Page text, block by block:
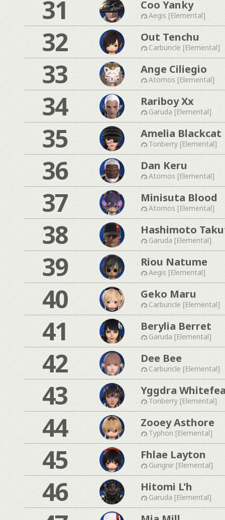
31 Coo Yanky
Aegis [Elemental]
32 Out Tenchu
Carbuncle [Elemental]
33 Ange Ciliegio
Atomos [Elemental]
34 Rariboy Xx
Garuda [Elemental]
35 Amelia Blackcat
Tonberry [Elemental]
36 Dan Keru
Atomos [Elemental]
37 Minisuta Blood
Atomos [Elemental]
38 Hashimoto
Garuda [Elemental]
39 Riou Natume
Aegis [Elemental]
40 Geko Maru
Carbuncle [Elemental]
41 Berylia Berret
Garuda [Elemental]
42 Dee Bee
Carbuncle [Elemental]
43 Yggdra
Tonberry [Elemental]
44 Zooey Asthore
Typhon [Elemental]
45 Fhlae Layton
Gungnir [Elemental]
46 Hitomi L'h
Garuda [Elemental]